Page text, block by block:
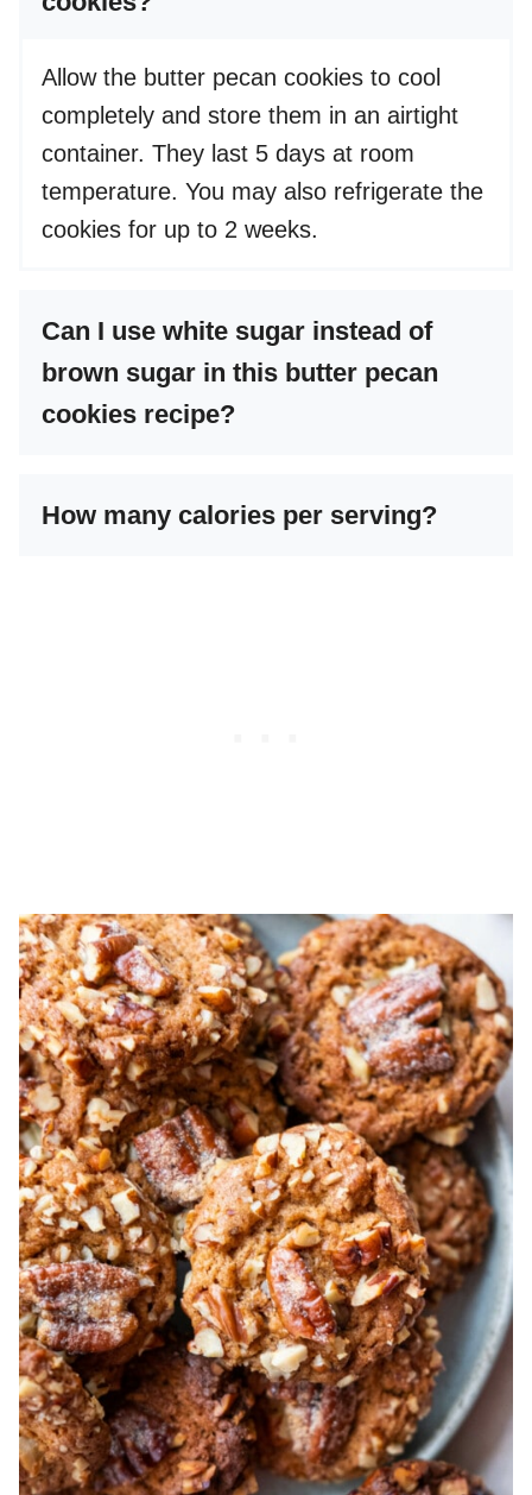
Allow the butter pecan cookies to cool
completely and store them in an airtight
container. They last 5 days at room
temperature. You may also refrigerate the
cookies for up to 2 weeks.
Can I use white sugar instead of
brown sugar in this butter pecan
cookies recipe?
How many calories per serving?